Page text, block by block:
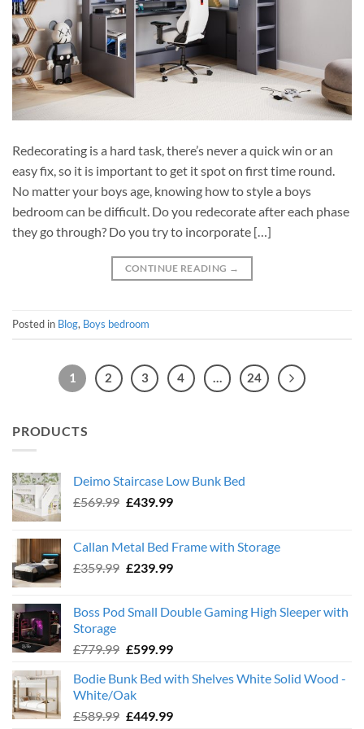
Redecorating is a hard task, there’s never a quick win or an
easy fix, so it is important to get it spot on first time round.
No matter your boys age, knowing how to style a boys
bedroom can be difficult. Do you redecorate after each phase
they go through? Do you try to incorporate […]
CONTINUE READING →
Posted in Blog, Boys bedroom
1 2 3 4 … 24
PRODUCTS
Deimo Staircase Low Bunk Bed
£569.99 Original
£569.99.
£439.99Current
£439.99.
Callan Metal Bed Frame with Storage
£359.99 Original
£359.99.
£239.99Current
£239.99.
Boss Pod Small Double Gaming High Sleeper with
Storage
£779.99 Original
was:
£779.99.
£599.99Current
is:
Bodie Bunk Bed with Shelves White Solid Wood -
White/Oak
£589.99 Original
£449.99Current